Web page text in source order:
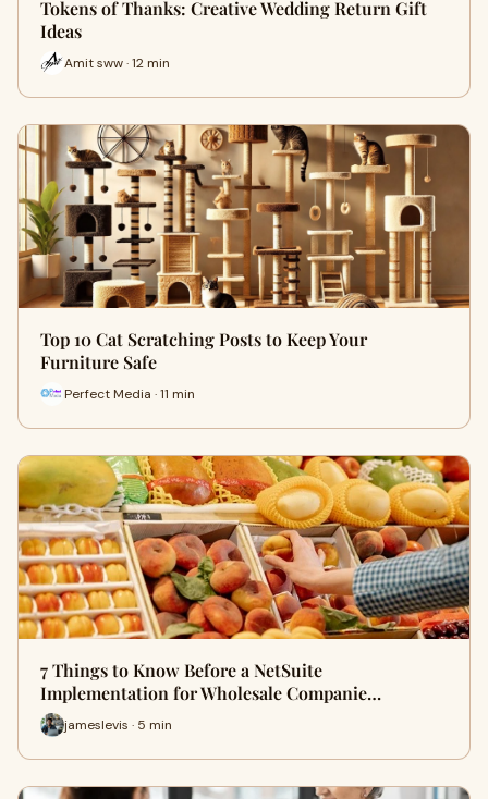
Tokens of Thanks: Creative Wedding Return Gift
Ideas
Amit sww · 12 min
Top 10 Cat Scratching Posts to Keep Your
Furniture Safe
Perfect Media · 11 min
7 Things to Know Before a NetSuite
Implementation for Wholesale Companie…
jameslevis · 5 min